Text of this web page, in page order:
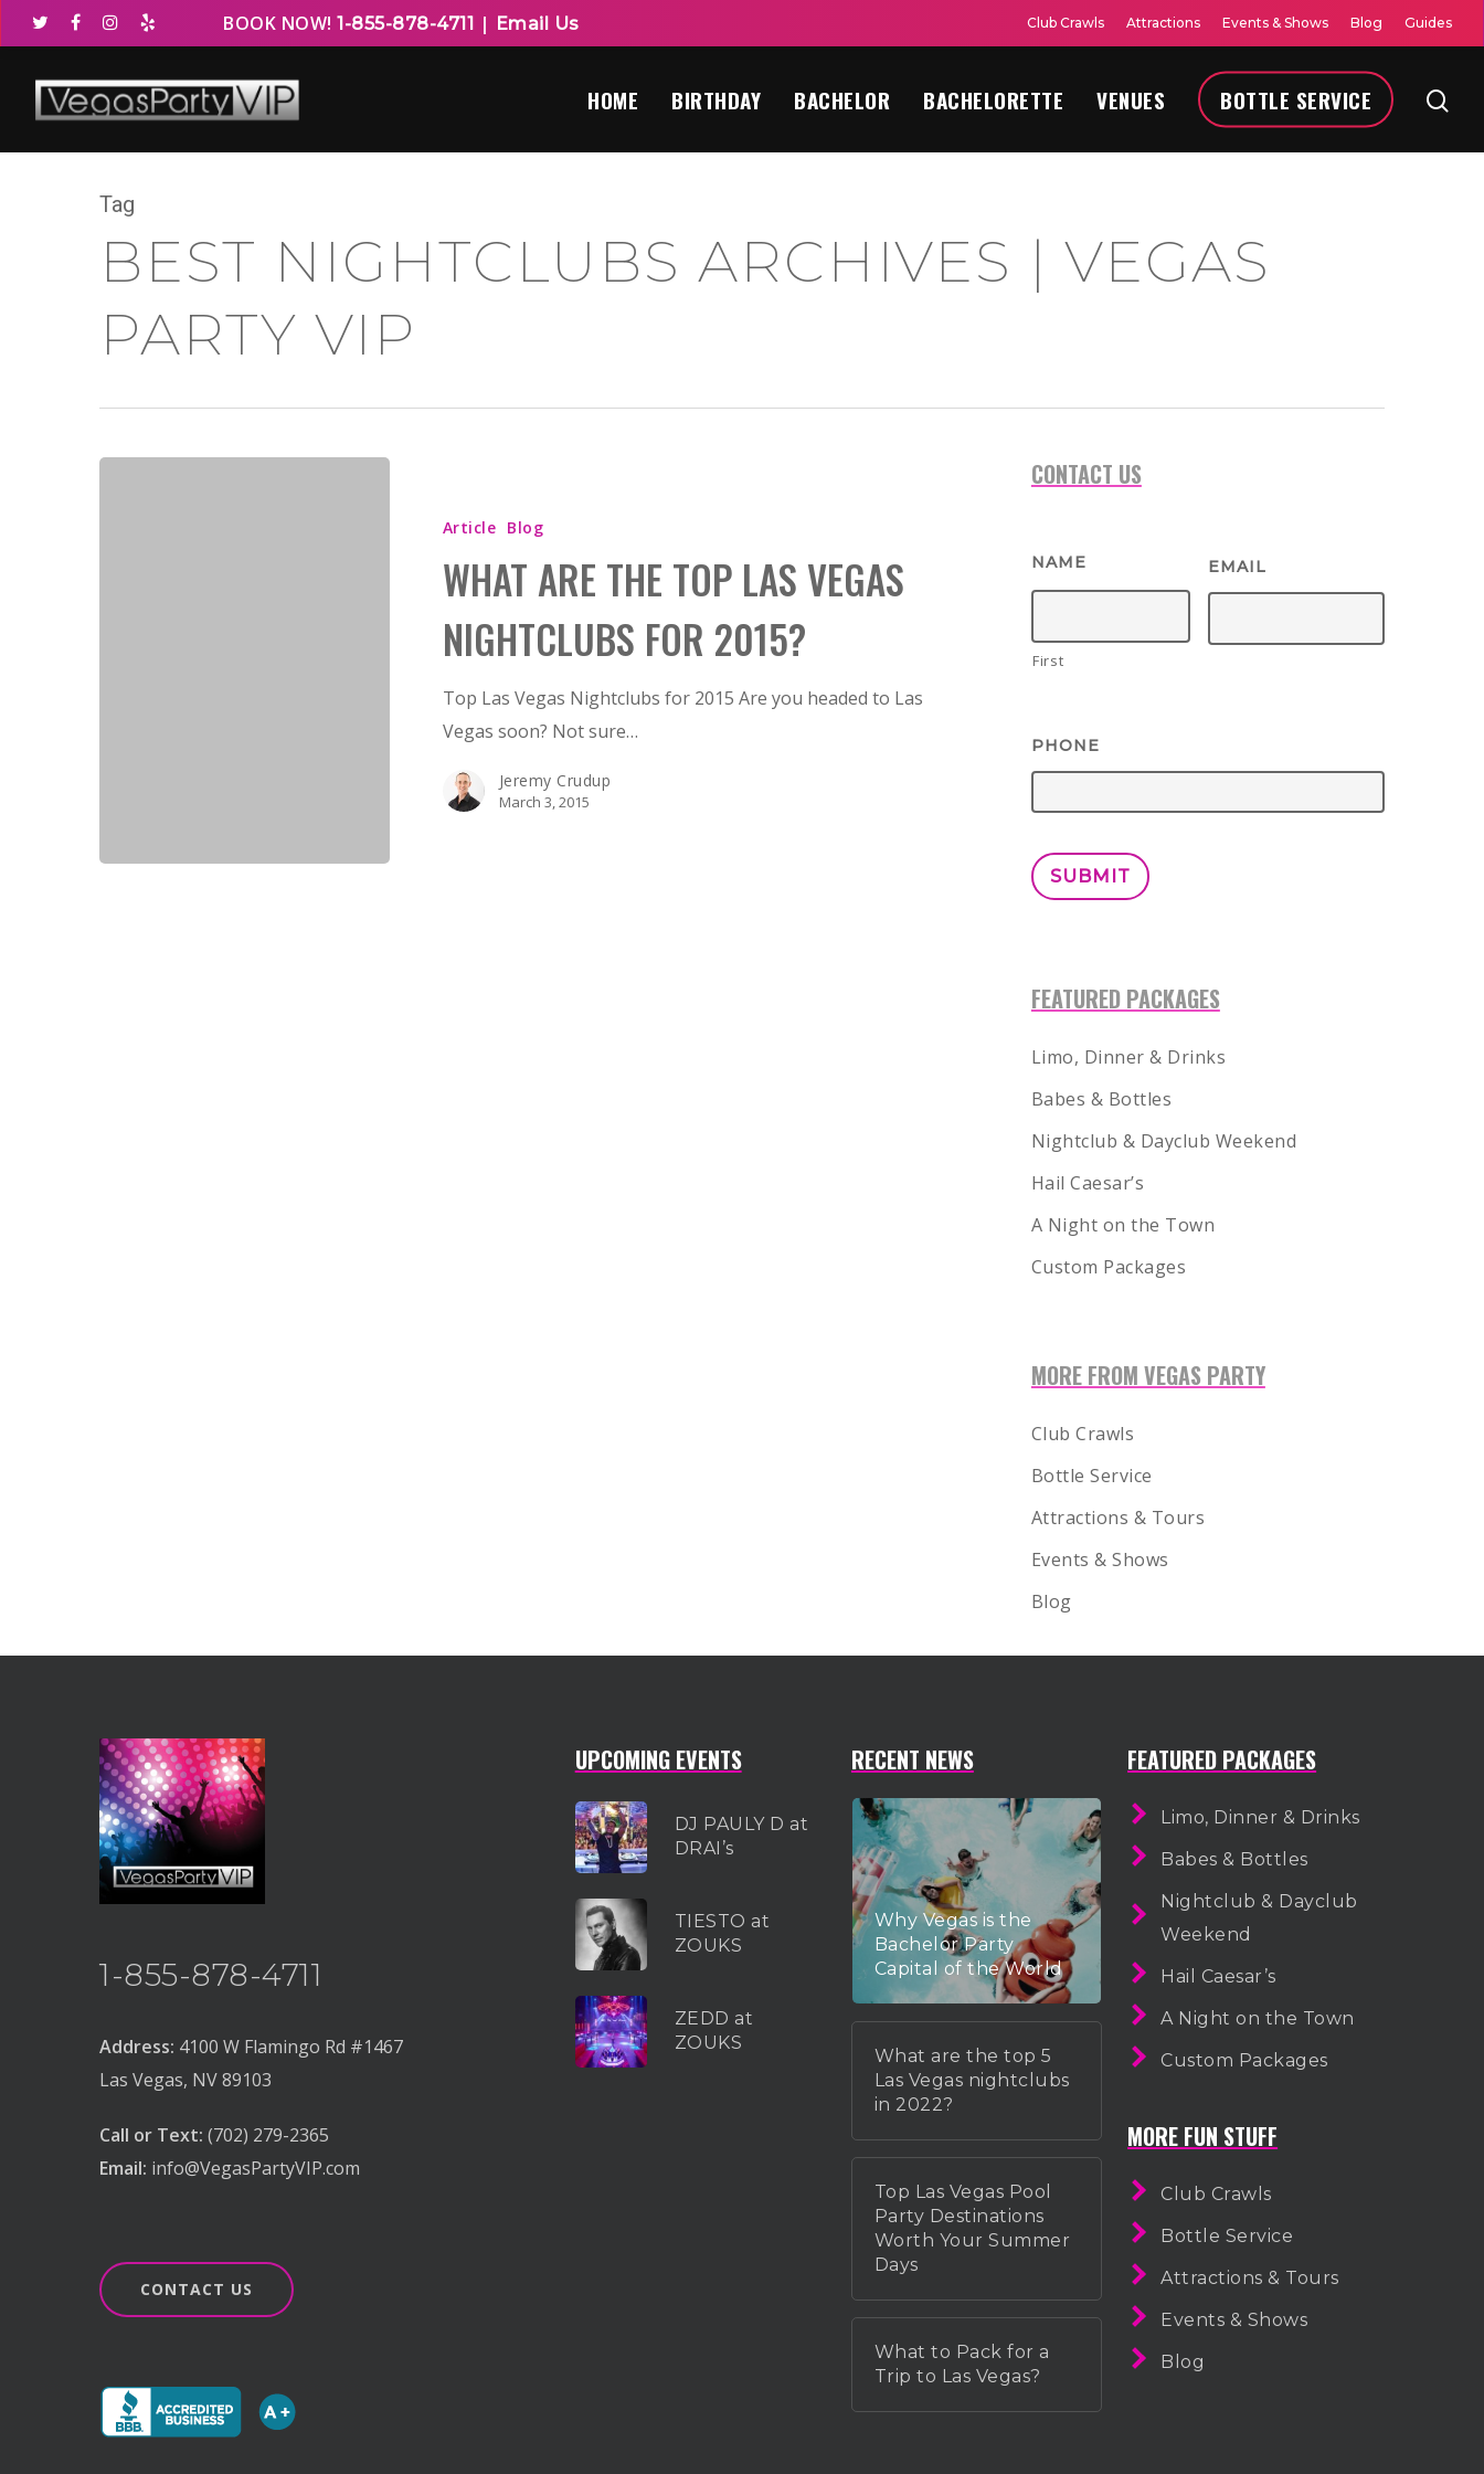
BOOK NOW! 1-855-878-4711 | Email Us Club Crawls Attractions Events & Shows Blog Guides
HOME BIRTHDAY BACHELOR BACHELORETTE VENUES BOTTLE SERVICE
Tag
BEST NIGHTCLUBS ARCHIVES | VEGAS
PARTY VIP
Article Blog
WHAT ARE THE TOP LAS VEGAS
NIGHTCLUBS FOR 2015?
Top Las Vegas Nightclubs for 2015 Are you headed to Las
Vegas soon? Not sure…
Jeremy Crudup
March 3, 2015
CONTACT US
NAME
First
EMAIL
PHONE
FEATURED PACKAGES
Limo, Dinner & Drinks
Babes & Bottles
Nightclub & Dayclub Weekend
Hail Caesar’s
A Night on the Town
Custom Packages
MORE FROM VEGAS PARTY
Club Crawls
Bottle Service
Attractions & Tours
Events & Shows
Blog
1-855-878-4711
Address: 4100 W Flamingo Rd #1467
Las Vegas, NV 89103
Call or Text: (702) 279-2365
Email: info@VegasPartyVIP.com
CONTACT US
UPCOMING EVENTS
DJ PAULY D at
DRAI’s
TIESTO at
ZOUKS
ZEDD at
ZOUKS
RECENT NEWS
Why Vegas is the
Bachelor Party
Capital of the World
What are the top 5
Las Vegas nightclubs
in 2022?
Top Las Vegas Pool
Party Destinations
Worth Your Summer
Days
What to Pack for a
Trip to Las Vegas?
FEATURED PACKAGES
Limo, Dinner & Drinks
Babes & Bottles
Nightclub & Dayclub
Weekend
Hail Caesar’s
A Night on the Town
Custom Packages
MORE FUN STUFF
Club Crawls
Bottle Service
Attractions & Tours
Events & Shows
Blog
1-855-878-4711